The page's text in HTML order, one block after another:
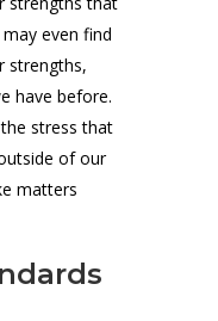
even find
strengths,
have before.
stress that
of our
matters